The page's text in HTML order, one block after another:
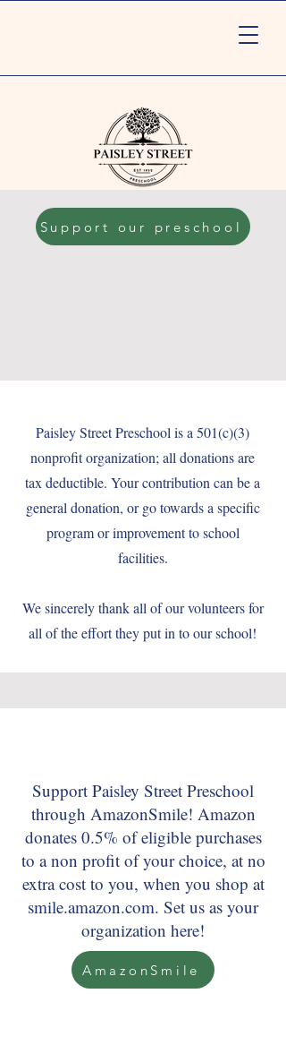
Support our preschool
Paisley Street Preschool is a 501(c)(3)
nonprofit organization; all donations are
tax deductible. Your contribution can be a
general donation, or go towards a specific
program or improvement to school
facilities.
We sincerely thank all of our volunteers for
all of the effort they put in to our school!
Support Paisley Street Preschool
through AmazonSmile! Amazon
donates 0.5% of eligible purchases
to a non profit of your choice, at no
extra cost to you, when you shop at
smile.amazon.com. Set us as your
organization here!
AmazonSmile